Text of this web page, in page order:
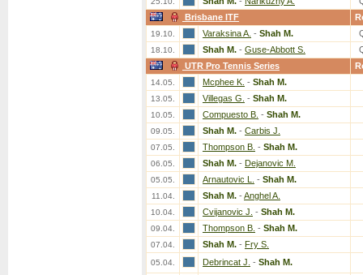
Brisbane ITF
19.10. Varaksina A. - Shah M.
18.10. Shah M. - Guse-Abbott S.
UTR Pro Tennis Series
14.05. Mcphee K. - Shah M.
13.05. Villegas G. - Shah M.
10.05. Compuesto B. - Shah M.
09.05. Shah M. - Carbis J.
07.05. Thompson B. - Shah M.
06.05. Shah M. - Dejanovic M.
05.05. Arnautovic L. - Shah M.
11.04. Shah M. - Anghel A.
10.04. Cvijanovic J. - Shah M.
09.04. Thompson B. - Shah M.
07.04. Shah M. - Fry S.
05.04. Debrincat J. - Shah M.